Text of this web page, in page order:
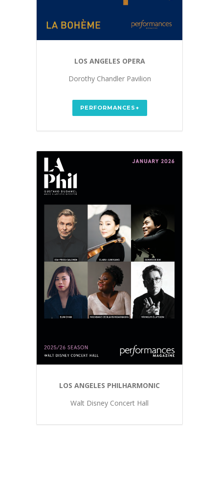
LOS ANGELES OPERA
Dorothy Chandler Pavilion
PERFORMANCES+
LOS ANGELES PHILHARMONIC
Walt Disney Concert Hall